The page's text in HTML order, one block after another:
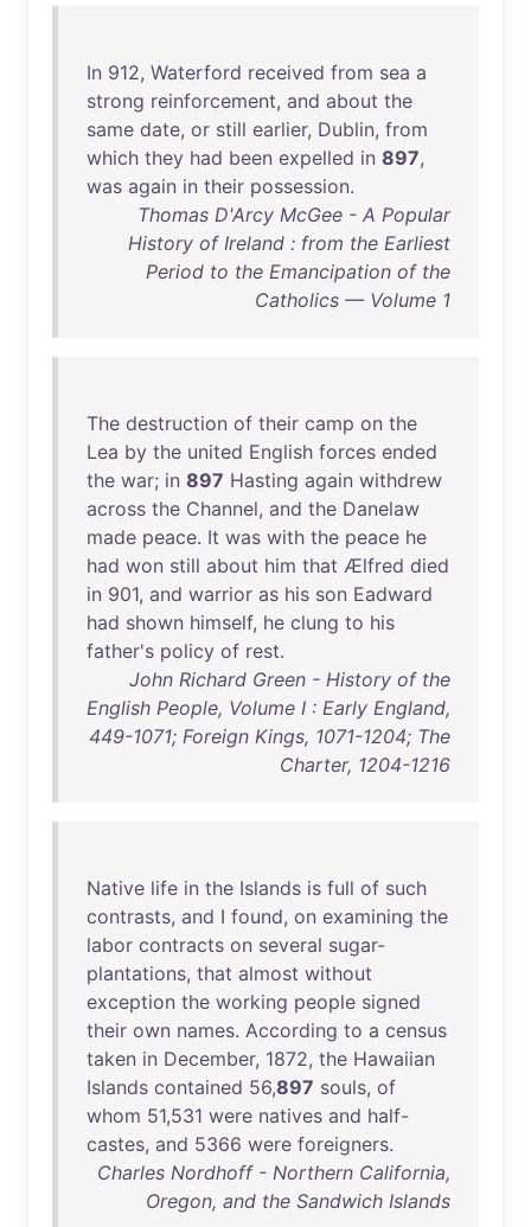
In 912, Waterford received from sea a
strong reinforcement, and about the
same date, or still earlier, Dublin, from
which they had been expelled in 897,
was again in their possession.
Thomas D'Arcy McGee - A Popular
History of Ireland : from the Earliest
Period to the Emancipation of the
Catholics — Volume 1
The destruction of their camp on the
Lea by the united English forces ended
the war; in 897 Hasting again withdrew
across the Channel, and the Danelaw
made peace. It was with the peace he
had won still about him that Ælfred died
in 901, and warrior as his son Eadward
had shown himself, he clung to his
father's policy of rest.
John Richard Green - History of the
English People, Volume I : Early England,
449-1071; Foreign Kings, 1071-1204; The
Charter, 1204-1216
Native life in the Islands is full of such
contrasts, and I found, on examining the
labor contracts on several sugar-
plantations, that almost without
exception the working people signed
their own names. According to a census
taken in December, 1872, the Hawaiian
Islands contained 56,897 souls, of
whom 51,531 were natives and half-
castes, and 5366 were foreigners.
Charles Nordhoff - Northern California,
Oregon, and the Sandwich Islands